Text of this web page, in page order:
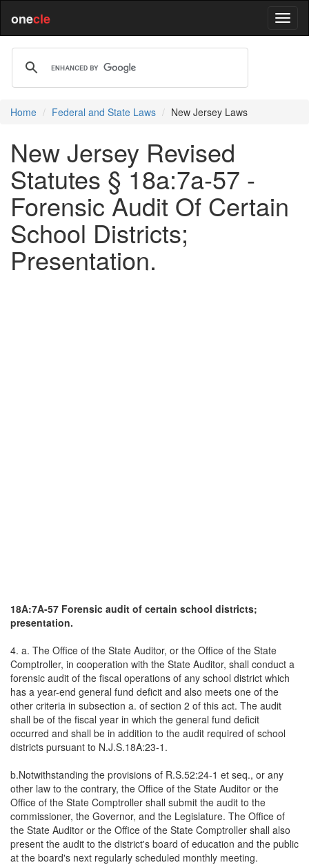
onecle
Home Federal and State Laws New Jersey Laws
New Jersey Revised
Statutes § 18a:7a-57 -
Forensic Audit Of Certain
School Districts;
Presentation.
18A:7A-57 Forensic audit of certain school districts;
presentation.
4. a. The Office of the State Auditor, or the Office of the State
Comptroller, in cooperation with the State Auditor, shall conduct a
forensic audit of the fiscal operations of any school district which
has a year-end general fund deficit and also meets one of the
other criteria in subsection a. of section 2 of this act. The audit
shall be of the fiscal year in which the general fund deficit
occurred and shall be in addition to the audit required of school
districts pursuant to N.J.S.18A:23-1.
b.Notwithstanding the provisions of R.S.52:24-1 et seq., or any
other law to the contrary, the Office of the State Auditor or the
Office of the State Comptroller shall submit the audit to the
commissioner, the Governor, and the Legislature. The Office of
the State Auditor or the Office of the State Comptroller shall also
present the audit to the district's board of education and the public
at the board's next regularly scheduled monthly meeting.